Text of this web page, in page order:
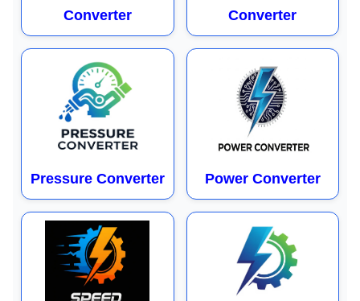
Converter
Converter
Pressure Converter Power Converter